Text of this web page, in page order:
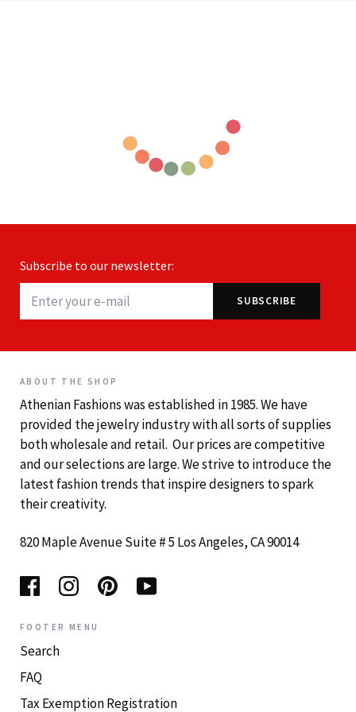
Subscribe to our newsletter:
ABOUT THE SHOP
Athenian Fashions was established in 1985. We have
provided the jewelry industry with all sorts of supplies
both wholesale and retail. Our prices are competitive
and our selections are large. We strive to introduce the
latest fashion trends that inspire designers to spark
their creativity.
820 Maple Avenue Suite # 5 Los Angeles, CA 90014
FOOTER MENU
Search
FAQ
Tax Exemption Registration